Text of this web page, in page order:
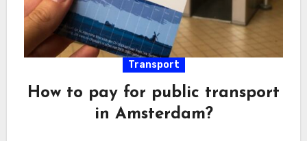
Transport
How to pay for public transport
in Amsterdam?